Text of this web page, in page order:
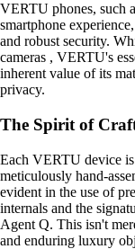
VERTU phones, such
smartphone
and robust security.
cameras , VERTU's
inherent value of its
privacy.
The Spirit of
Each VERTU device is
meticulously hand-
evident in the use of
internals and the
Agent Q. This isn't
and enduring luxury